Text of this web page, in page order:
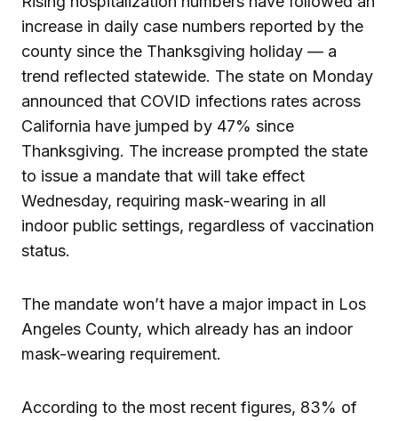
increase in daily case numbers reported by the
county since the Thanksgiving holiday — a
trend reflected statewide. The state on Monday
announced that COVID infections rates across
California have jumped by 47% since
Thanksgiving. The increase prompted the state
to issue a mandate that will take effect
Wednesday, requiring mask-wearing in all
indoor public settings, regardless of vaccination
status.
The mandate won’t have a major impact in Los
Angeles County, which already has an indoor
mask-wearing requirement.
According to the most recent figures, 83% of